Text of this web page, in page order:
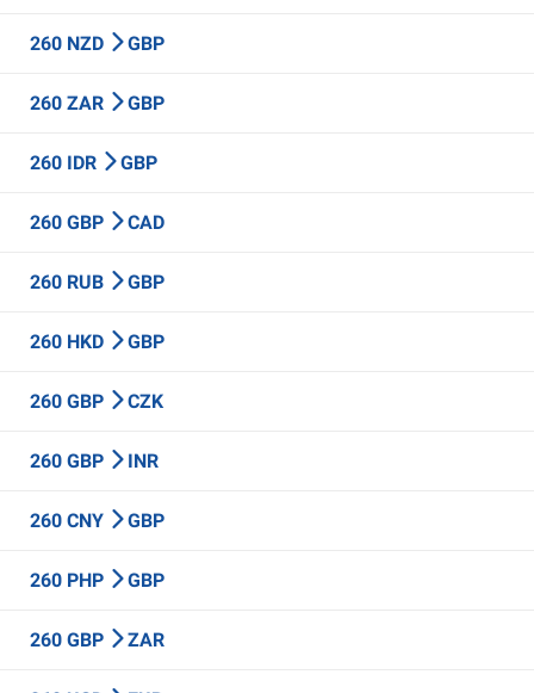
260 NZD GBP
260 ZAR GBP
260 IDR GBP
260 GBP CAD
260 RUB GBP
260 HKD GBP
260 GBP CZK
260 GBP INR
260 CNY GBP
260 PHP GBP
260 GBP ZAR